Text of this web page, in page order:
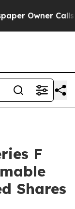
Owner Calls
F
Shares